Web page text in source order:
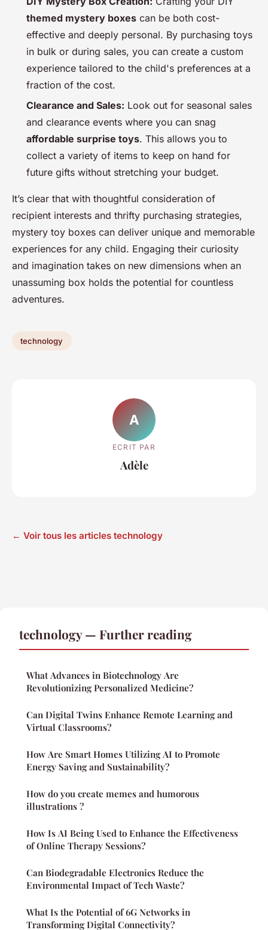
themed mystery boxes can be both cost-
effective and deeply personal. By purchasing toys
in bulk or during sales, you can create a custom
experience tailored to the child's preferences at a
fraction of the cost.
Clearance and Sales: Look out for seasonal sales
and clearance events where you can snag
affordable surprise toys. This allows you to
collect a variety of items to keep on hand for
future gifts without stretching your budget.
It’s clear that with thoughtful consideration of
recipient interests and thrifty purchasing strategies,
mystery toy boxes can deliver unique and memorable
experiences for any child. Engaging their curiosity
and imagination takes on new dimensions when an
unassuming box holds the potential for countless
adventures.
technology
A
ECRIT PAR
Adèle
← Voir tous les articles technology
technology — Further reading
What Advances in Biotechnology Are
Revolutionizing Personalized Medicine?
Can Digital Twins Enhance Remote Learning and
Virtual Classrooms?
How Are Smart Homes Utilizing AI to Promote
Energy Saving and Sustainability?
How do you create memes and humorous
illustrations ?
How Is AI Being Used to Enhance the Effectiveness
of Online Therapy Sessions?
Can Biodegradable Electronics Reduce the
Environmental Impact of Tech Waste?
What Is the Potential of 6G Networks in
Transforming Digital Connectivity?